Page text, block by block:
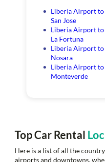
Liberia Airport to
San Jose
Liberia Airport to
La Fortuna
Liberia Airport to
Nosara
Liberia Airport to
Monteverde
Top Car Rental
Here is a list of all the
airports and downtowns,